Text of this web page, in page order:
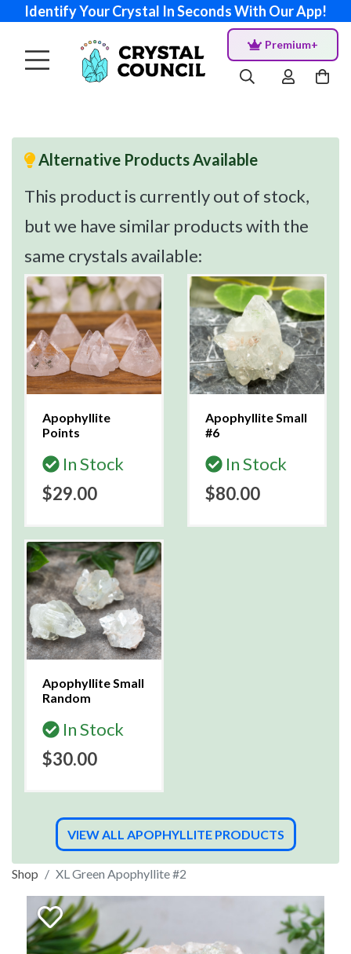
Identify Your Crystal In Seconds With Our App!
Premium+
Alternative Products Available
This product is currently out of stock,
but we have similar products with the
same crystals available:
Apophyllite
Points
In Stock
$29.00
Apophyllite Small
#6
In Stock
$80.00
Apophyllite Small
Random
In Stock
$30.00
VIEW ALL APOPHYLLITE PRODUCTS
Shop XL Green Apophyllite #2